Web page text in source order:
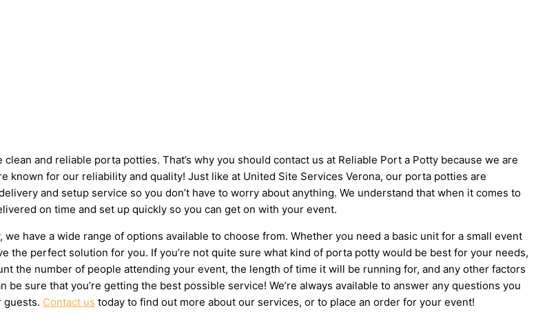
and reliable porta potties. That’s why you should contact us at Reliable Port a Potty because we are
known for our reliability and quality! Just like at United Site Services Verona, our porta potties are
and setup service so you don’t have to worry about anything. We understand that when it comes to
on time and set up quickly so you can get on with your event.
we have a wide range of options available to choose from. Whether you need a basic unit for a small event
the perfect solution for you. If you’re not quite sure what kind of porta potty would be best for your needs,
the number of people attending your event, the length of time it will be running for, and any other factors
sure that you’re getting the best possible service! We’re always available to answer any questions you
guests. Contact us today to find out more about our services, or to place an order for your event!